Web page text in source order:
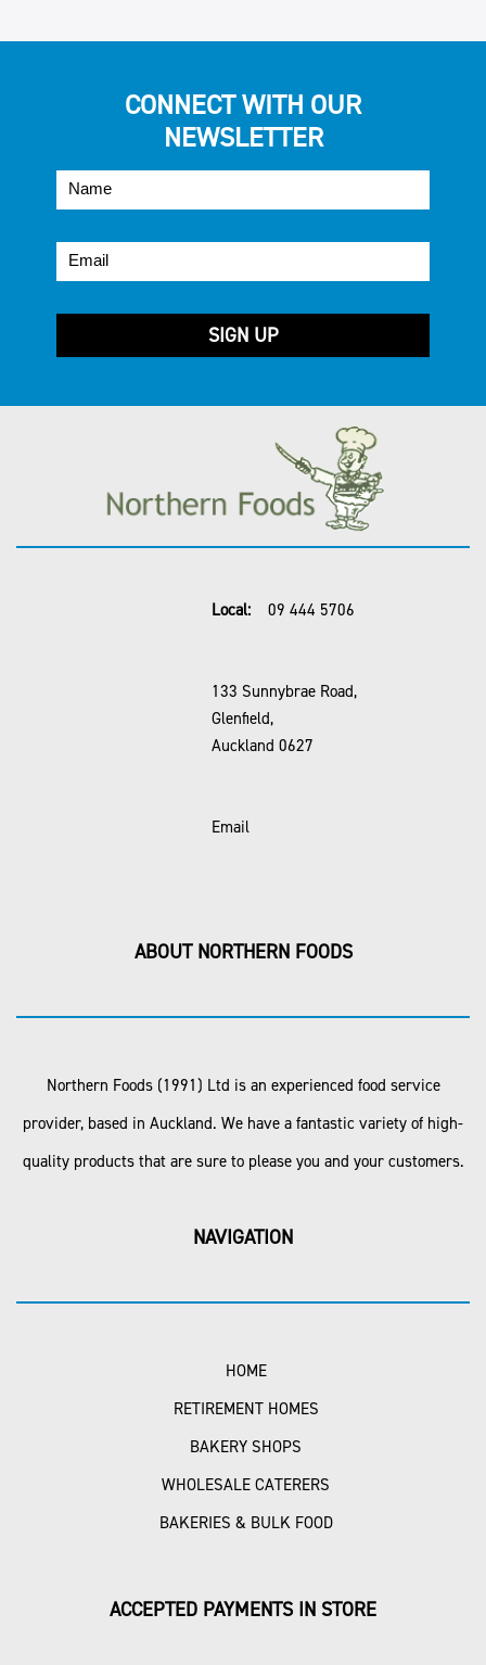
CONNECT WITH OUR
NEWSLETTER
Local: 09 444 5706
133 Sunnybrae Road,
Glenfield,
Auckland 0627
Email
ABOUT NORTHERN FOODS
Northern Foods (1991) Ltd is an experienced food service
provider, based in Auckland. We have a fantastic variety of high-
quality products that are sure to please you and your customers.
NAVIGATION
HOME
RETIREMENT HOMES
BAKERY SHOPS
WHOLESALE CATERERS
BAKERIES & BULK FOOD
ACCEPTED PAYMENTS IN STORE